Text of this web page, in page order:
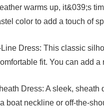
warms up, it&039;s
color to add a touch of
Line Dress: This classic
fit. You can add
Dress: A sleek,
boat neckline or off-the-